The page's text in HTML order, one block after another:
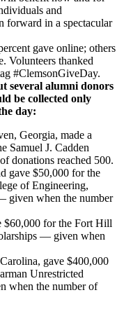
and
forward in a spectacular
gave online; others
Volunteers thanked
#ClemsonGiveDay.
several alumni donors
be collected only
day:
Georgia, made a
Samuel J. Cadden
donations reached 500.
gave $50,000 for the
of Engineering,
given when the number
$60,000 for the Fort Hill
— given when
gave $400,000
Unrestricted
when the number of